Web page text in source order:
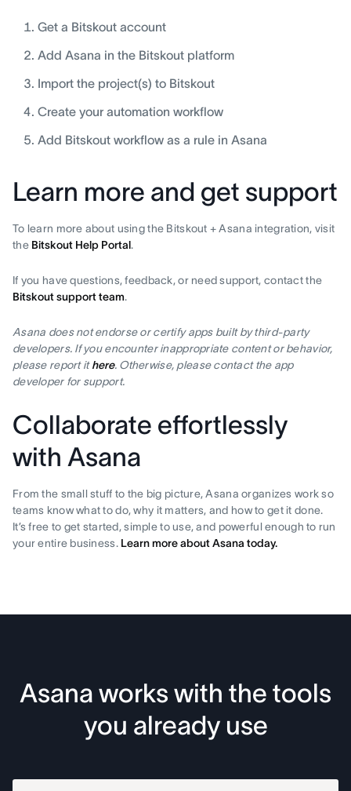
Get a Bitskout account
Add Asana in the Bitskout platform
Import the project(s) to Bitskout
Create your automation workflow
Add Bitskout workflow as a rule in Asana
Learn more and get support
To learn more about using the Bitskout + Asana integration, visit
the Bitskout Help Portal.
If you have questions, feedback, or need support, contact the
Bitskout support team.
Asana does not endorse or certify apps built by third-party
developers. If you encounter inappropriate content or behavior,
please report ithere. Otherwise, please contact the app
developer for support.
Collaborate effortlessly
with Asana
From the small stuff to the big picture, Asana organizes work so
teams know what to do, why it matters, and how to get it done.
It’s free to get started, simple to use, and powerful enough to run
your entire business. Learn more about Asana today.
Asana works with the tools
you already use